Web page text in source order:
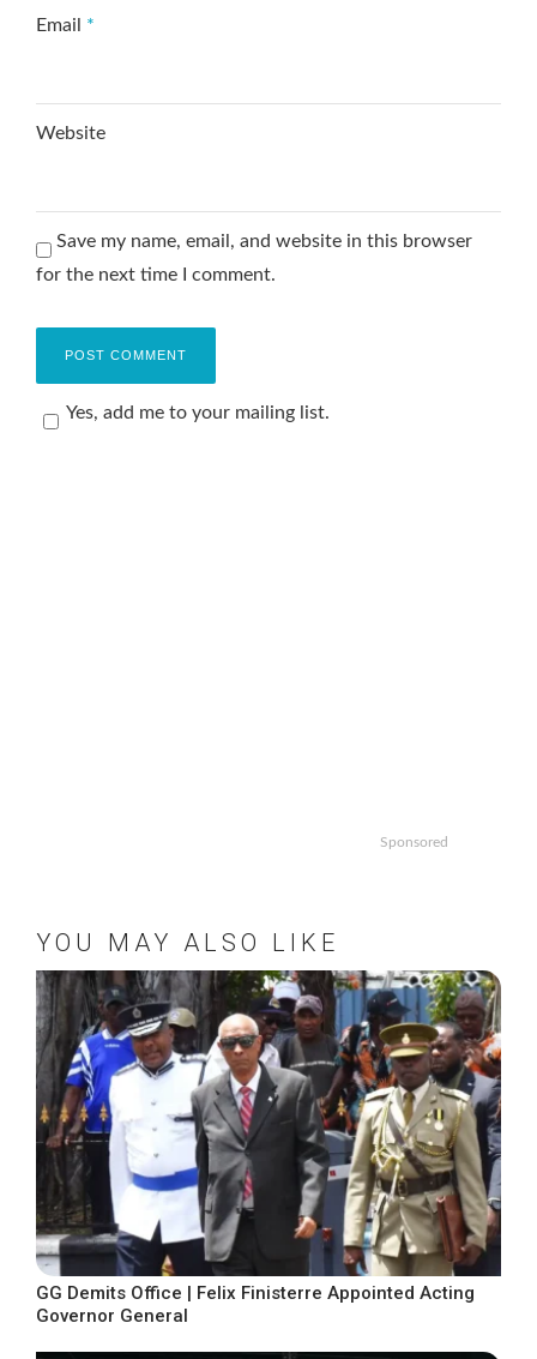
Email *
Website
Save my name, email, and website in this browser
for the next time I comment.
Yes, add me to your mailing list.
Sponsored
YOU MAY ALSO LIKE
GG Demits Office | Felix Finisterre Appointed Acting
Governor General